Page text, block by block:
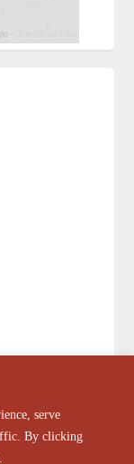
serve
By clicking